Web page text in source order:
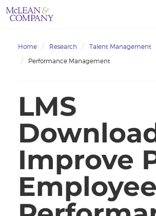
Home Research
Talent Management
Performance Management
LMS
Improve
Employee